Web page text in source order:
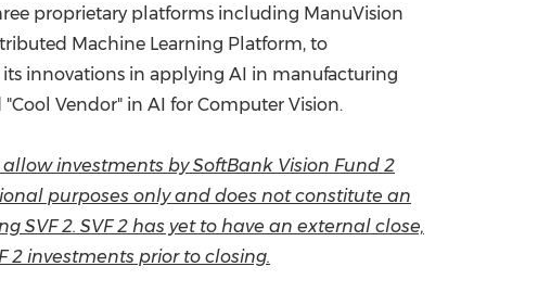
proprietary platforms including ManuVision
Machine Learning Platform, to
innovations in applying AI in manufacturing
Vendor" in AI for Computer Vision.
investments by SoftBank Vision Fund 2
purposes only and does not constitute an
2. SVF 2 has yet to have an external close,
investments prior to closing.